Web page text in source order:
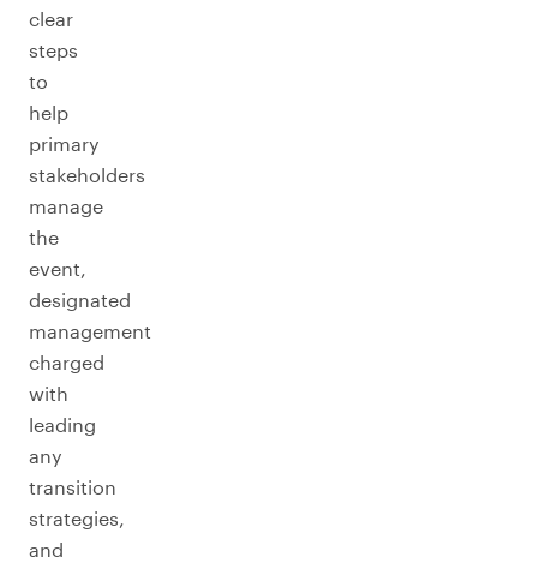
clear
steps
to
help
primary
stakeholders
manage
the
event,
designated
management
charged
with
leading
any
transition
strategies,
and